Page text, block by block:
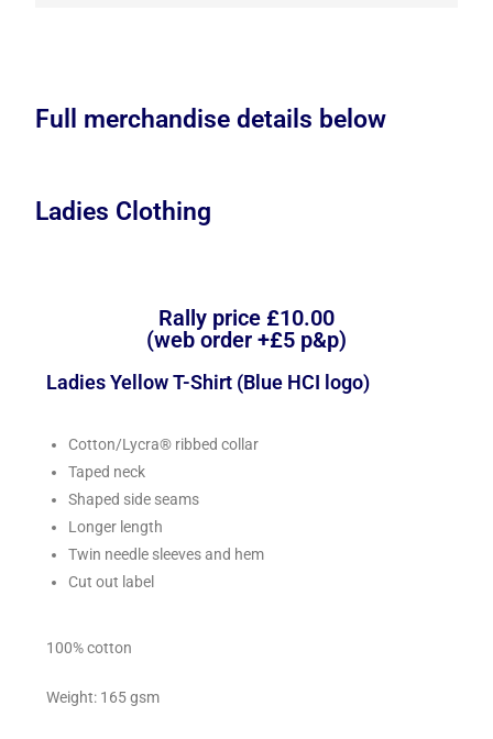
Full merchandise details below
Ladies Clothing
Rally price £10.00
(web order +£5 p&p)
Ladies Yellow T-Shirt (Blue HCI logo)
Cotton/Lycra® ribbed collar
Taped neck
Shaped side seams
Longer length
Twin needle sleeves and hem
Cut out label
100% cotton
Weight: 165 gsm